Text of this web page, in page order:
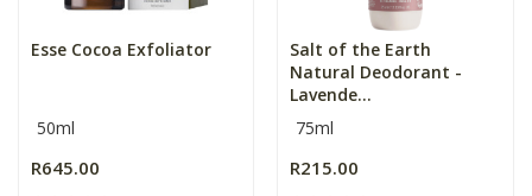
Esse Cocoa Exfoliator
50ml
R645.00
Salt of the Earth
Natural Deodorant -
Lavende...
75ml
R215.00